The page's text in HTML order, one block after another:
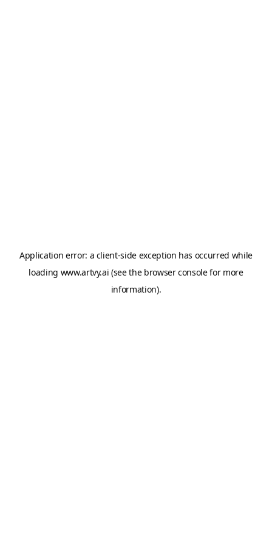
Application error: a client-side exception has occurred while
loading www.artvy.ai (see the browser consolefor more
information).